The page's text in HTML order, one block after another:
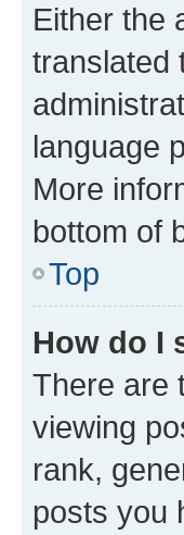
Either the
translated
language
More
bottom of
Top
How do I
There are
viewing
rank,
posts you